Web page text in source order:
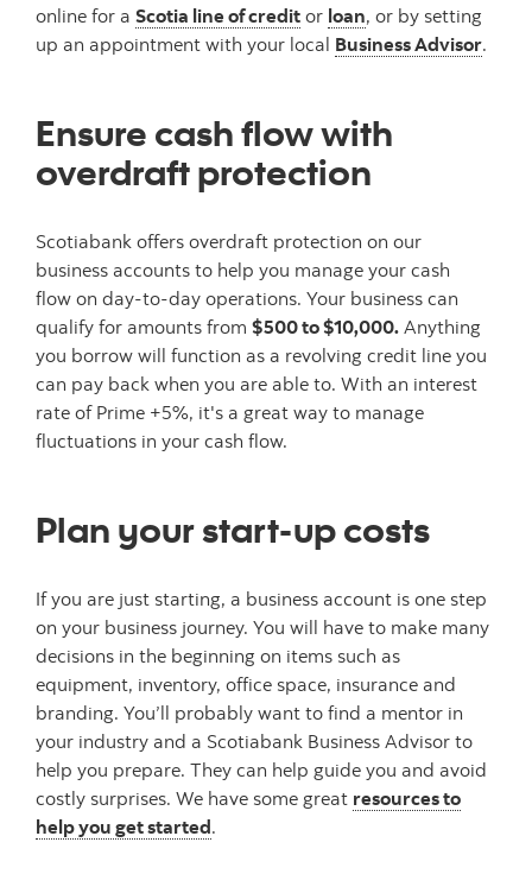
online for a Scotia line of credit or loan, or by setting
up an appointment with your local Business Advisor.
Ensure cash flow with
overdraft protection
Scotiabank offers overdraft protection on our
business accounts to help you manage your cash
flow on day-to-day operations. Your business can
qualify for amounts from $500 to $10,000. Anything
you borrow will function as a revolving credit line you
can pay back when you are able to. With an interest
rate of Prime +5%, it's a great way to manage
fluctuations in your cash flow.
Plan your start-up costs
If you are just starting, a business account is one step
on your business journey. You will have to make many
decisions in the beginning on items such as
equipment, inventory, office space, insurance and
branding. You’ll probably want to find a mentor in
your industry and a Scotiabank Business Advisor to
help you prepare. They can help guide you and avoid
costly surprises. We have some great resources to
help you get started.